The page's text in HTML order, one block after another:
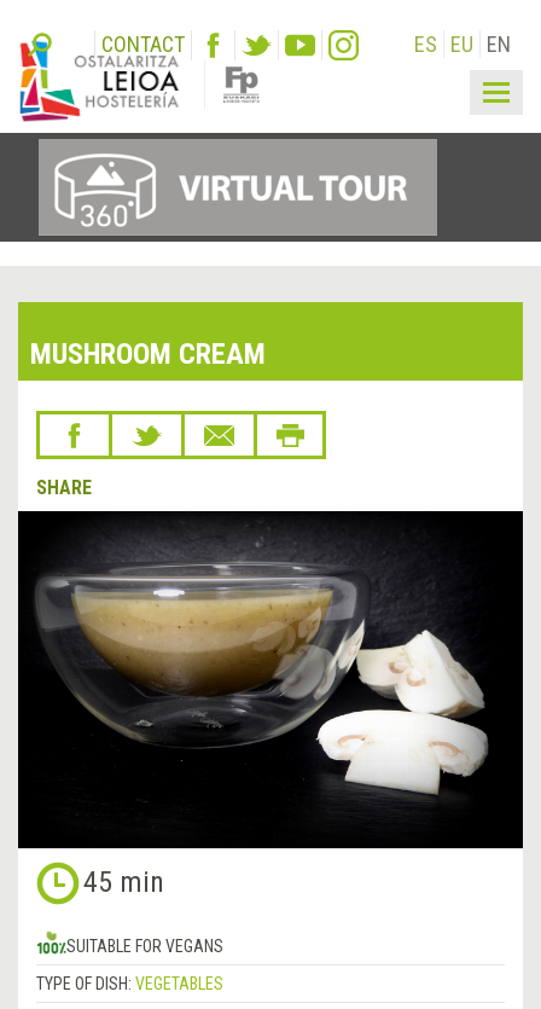
CONTACT ES EU EN
MUSHROOM CREAM
SHARE
45 min
SUITABLE FOR VEGANS
TYPE OF DISH: VEGETABLES